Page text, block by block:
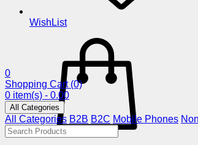
WishList
0
Shopping Cart (0)
0 item(s) - 0.00
All Categories
All Categories B2B B2C Mobile Phones